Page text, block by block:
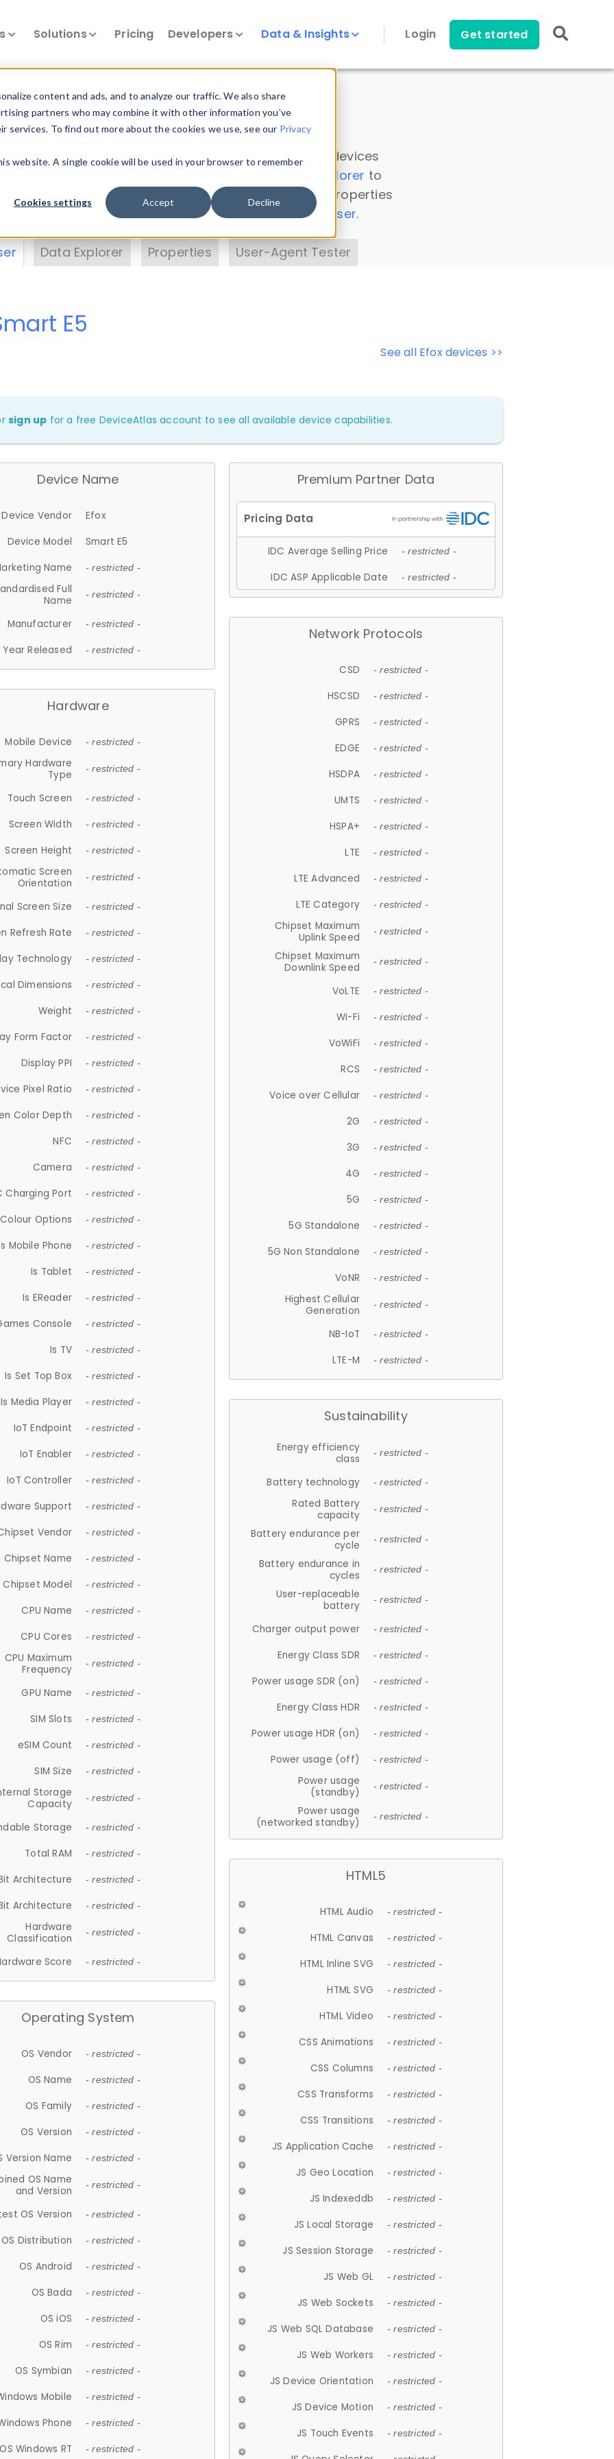
content and ads, and to analyze our traffic. We also share
partners who may combine it with other information you’ve
To find out more about the cookies we use, see our Privacy
website. A single cookie will be used in your browser to remember
Cookies settings Accept Decline
Solutions Pricing Developers Data & Insights Login Get started
Insights
data. Drill into information and properties on all devices
Data Explorer to
DeviceAtlas data. Check our available device properties
. Test a User-Agent with theHTTP Headers Parser.
Data Explorer Properties User-Agent Tester
See all Efox devices >>
E5
sign up for a free DeviceAtlas account to see all available device capabilities.
Device Name
Device Vendor
Efox
Device Model
Smart E5
Name
- restricted -
Full
Name
- restricted -
Manufacturer - restricted -
Year Released - restricted -
Hardware
Mobile Device - restricted -
Hardware
Type
- restricted -
Touch Screen - restricted -
Screen Width - restricted -
Screen Height - restricted -
Screen
Orientation
- restricted -
Screen Size - restricted -
Refresh Rate - restricted -
Technology - restricted -
Dimensions - restricted -
Weight - restricted -
Form Factor - restricted -
Display PPI - restricted -
Pixel Ratio - restricted -
Color Depth - restricted -
NFC - restricted -
Camera - restricted -
Charging Port - restricted -
Colour Options - restricted -
Mobile Phone - restricted -
Is Tablet - restricted -
Is EReader - restricted -
Console - restricted -
Is TV - restricted -
Is Set Top Box - restricted -
Is Media Player - restricted -
IoT Endpoint - restricted -
IoT Enabler - restricted -
IoT Controller - restricted -
Support - restricted -
Vendor - restricted -
Chipset Name - restricted -
Chipset Model - restricted -
CPU Name - restricted -
CPU Cores - restricted -
CPU Maximum
Frequency
- restricted -
GPU Name - restricted -
SIM Slots - restricted -
eSIM Count - restricted -
SIM Size - restricted -
Storage
Capacity
- restricted -
Storage - restricted -
Total RAM - restricted -
Architecture - restricted -
Architecture - restricted -
Hardware
Classification
- restricted -
Score - restricted -
Operating System
OS Vendor - restricted -
OS Name - restricted -
OS Family - restricted -
OS Version - restricted -
Version Name - restricted -
OS Name
and Version
- restricted -
OS Version - restricted -
OS Distribution - restricted -
OS Android - restricted -
OS Bada - restricted -
OS iOS - restricted -
OS Rim - restricted -
OS Symbian - restricted -
Mobile - restricted -
Phone - restricted -
OS Windows RT - restricted -
Premium Partner Data
IDC Average Selling Price - restricted -
IDC ASP Applicable Date - restricted -
Network Protocols
CSD - restricted -
HSCSD - restricted -
GPRS - restricted -
EDGE - restricted -
HSDPA - restricted -
UMTS - restricted -
HSPA+ - restricted -
LTE - restricted -
LTE Advanced - restricted -
LTE Category - restricted -
Chipset Maximum
Uplink Speed
- restricted -
Chipset Maximum
Downlink Speed
- restricted -
VoLTE - restricted -
Wi-Fi - restricted -
VoWiFi - restricted -
RCS - restricted -
Voice over Cellular - restricted -
2G - restricted -
3G - restricted -
4G - restricted -
5G - restricted -
5G Standalone - restricted -
5G Non Standalone - restricted -
VoNR - restricted -
Highest Cellular
Generation
- restricted -
NB-IoT - restricted -
LTE-M - restricted -
Sustainability
Energy efficiency
class
- restricted -
Battery technology - restricted -
Rated Battery
capacity
- restricted -
Battery endurance per
cycle
- restricted -
Battery endurance in
cycles
- restricted -
User-replaceable
battery
- restricted -
Charger output power - restricted -
Energy Class SDR - restricted -
Power usage SDR (on) - restricted -
Energy Class HDR - restricted -
Power usage HDR (on) - restricted -
Power usage (off) - restricted -
Power usage
(standby)
- restricted -
Power usage
(networked standby)
- restricted -
HTML5
HTML Audio - restricted -
HTML Canvas - restricted -
HTML Inline SVG - restricted -
HTML SVG - restricted -
HTML Video - restricted -
CSS Animations - restricted -
CSS Columns - restricted -
CSS Transforms - restricted -
CSS Transitions - restricted -
JS Application Cache - restricted -
JS Geo Location - restricted -
JS Indexeddb - restricted -
JS Local Storage - restricted -
JS Session Storage - restricted -
JS Web GL - restricted -
JS Web Sockets - restricted -
JS Web SQL Database - restricted -
JS Web Workers - restricted -
JS Device Orientation - restricted -
JS Device Motion - restricted -
JS Touch Events - restricted -